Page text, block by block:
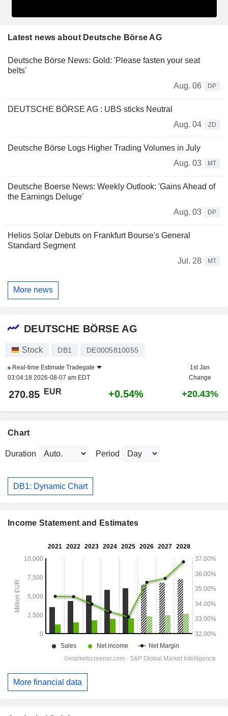
Latest news about Deutsche Börse AG
Deutsche Börse News: Gold: 'Please fasten your seat
belts'
Aug. 06
DP
DEUTSCHE BÖRSE AG : UBS sticks Neutral
Aug. 04
ZD
Deutsche Börse Logs Higher Trading Volumes in July
Aug. 03
MT
Deutsche Boerse News: Weekly Outlook: 'Gains Ahead of
the Earnings Deluge'
Aug. 03
DP
Helios Solar Debuts on Frankfurt Bourse's General
Standard Segment
Jul. 28
MT
More news
DEUTSCHE BÖRSE AG
Stock DB1 DE0005810055
Real-time Estimate Tradegate
03:04:18 2026-08-07 am EDT
1st Jan
Change
270.85 EUR +0.54% +20.43%
Chart
Duration Period
DB1: Dynamic Chart
Income Statement and Estimates
More financial data